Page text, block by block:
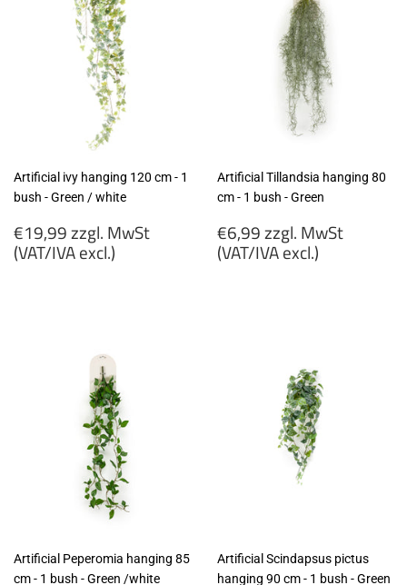
Artificial ivy hanging 120 cm - 1
bush - Green / white
Regular
price
€19,99 zzgl. MwSt
(VAT/IVA excl.)
Artificial Tillandsia hanging 80
cm - 1 bush - Green
Regular
price
€6,99 zzgl. MwSt
(VAT/IVA excl.)
Artificial Peperomia hanging 85
cm - 1 bush - Green /white
Artificial Scindapsus pictus
hanging 90 cm - 1 bush - Green